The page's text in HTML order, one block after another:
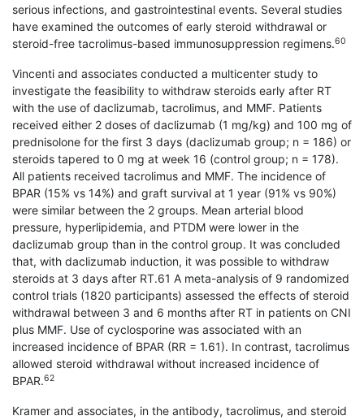
serious infections, and gastrointestinal events. Several studies
have exam­ined the outcomes of early steroid withdrawal or
steroid-free tacrolimus-based immunosuppression regimens.60
Vincenti and associates conducted a multicenter study to
investigate the feasibility to withdraw steroids early after RT
with the use of daclizumab, tacrolimus, and MMF. Patients
received either 2 doses of daclizumab (1 mg/kg) and 100 mg of
prednisolone for the first 3 days (daclizumab group; n = 186) or
steroids tapered to 0 mg at week 16 (control group; n = 178).
All patients received tacrolimus and MMF. The incidence of
BPAR (15% vs 14%) and graft survival at 1 year (91% vs 90%)
were similar between the 2 groups. Mean arterial blood
pressure, hyperlipidemia, and PTDM were lower in the
daclizumab group than in the control group. It was concluded
that, with daclizumab induction, it was possible to withdraw
steroids at 3 days after RT.61 A meta-analysis of 9 randomized
control trials (1820 participants) assessed the effects of steroid
withdrawal between 3 and 6 months after RT in patients on CNI
plus MMF. Use of cyclosporine was associated with an
increased incidence of BPAR (RR = 1.61). In contrast, tacrolimus
allowed steroid withdrawal without increased incidence of
BPAR.62
Kramer and associates, in the antibody, tacrolimus, and steroid